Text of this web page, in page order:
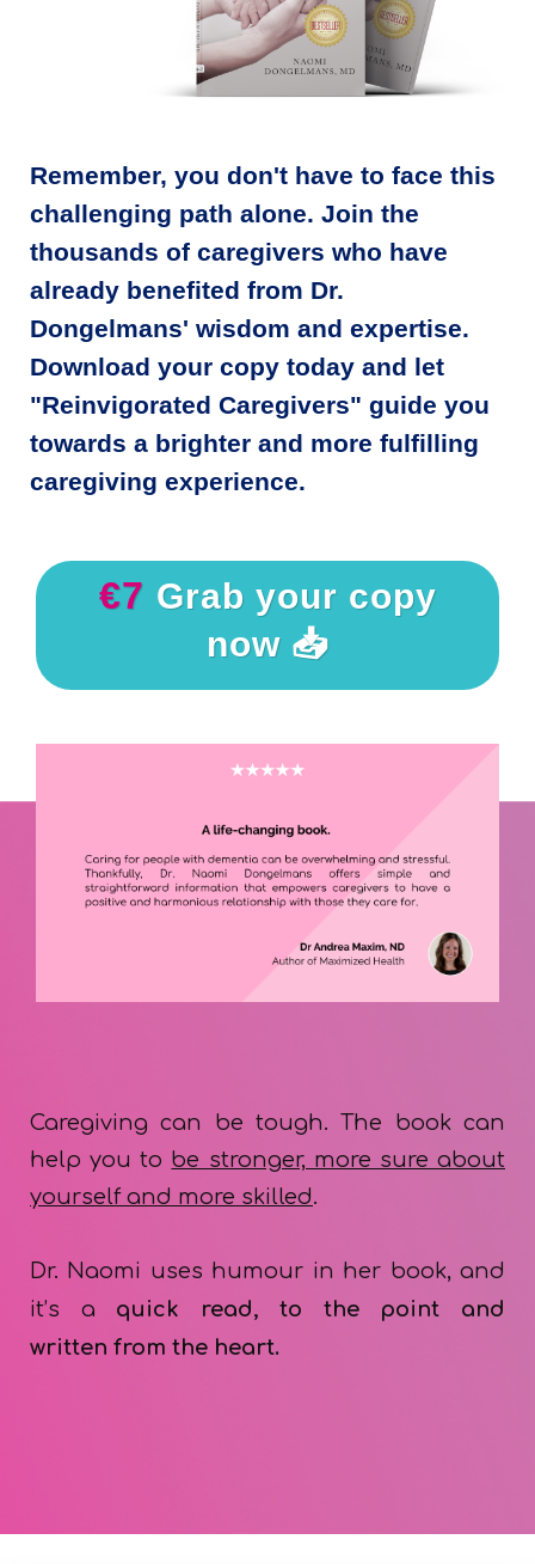
Remember, you don't have to face this
challenging path alone. Join the
thousands of caregivers who have
already benefited from Dr.
Dongelmans' wisdom and expertise.
Download your copy today and let
"Reinvigorated Caregivers" guide you
towards a brighter and more fulfilling
caregiving experience.
€7 Grab your copy
now 📥
Caregiving can be tough. The book can
help you to be stronger, more sure about
yourself and more skilled.
Dr. Naomi uses humour in her book, and
it’s a quick read, to the point and
written from the heart.